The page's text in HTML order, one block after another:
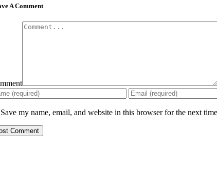
A Comment
Save my name, email, and website in this browser for the next